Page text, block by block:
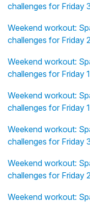
challenges for Friday
Weekend workout:
challenges for Friday
Weekend workout:
challenges for Friday
Weekend workout:
challenges for Friday
Weekend workout:
challenges for Friday
Weekend workout:
challenges for Friday
Weekend workout: